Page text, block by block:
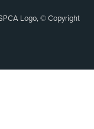
Logo, © Copyright